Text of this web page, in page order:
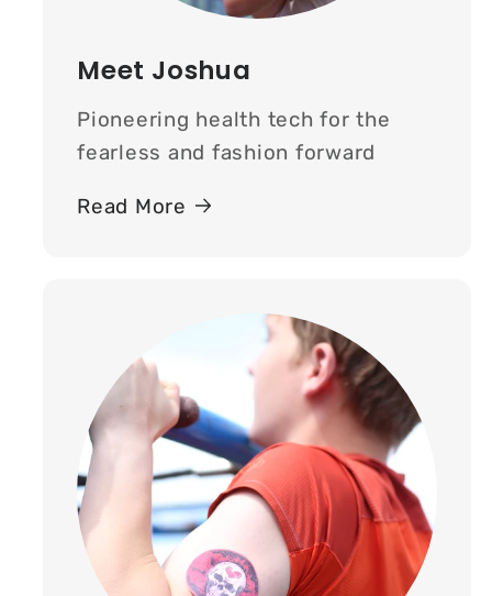
Meet Joshua
Pioneering health tech for the
fearless and fashion forward
Read More